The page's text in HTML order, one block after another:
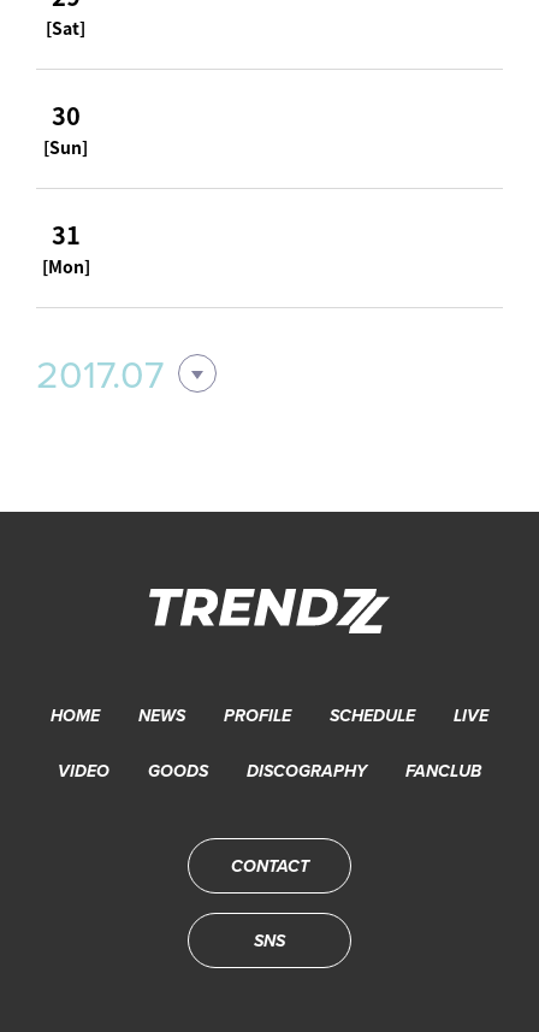
[Sat]
30
[Sun]
31
[Mon]
2017.07
HOME NEWS PROFILE SCHEDULE LIVE
VIDEO GOODS DISCOGRAPHY FANCLUB
CONTACT
SNS